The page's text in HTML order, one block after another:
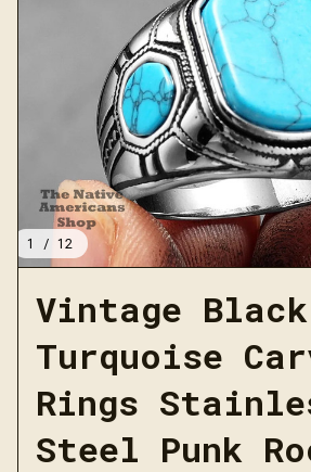
1 / 12
Vintage Black
Turquoise
Rings
Steel Punk